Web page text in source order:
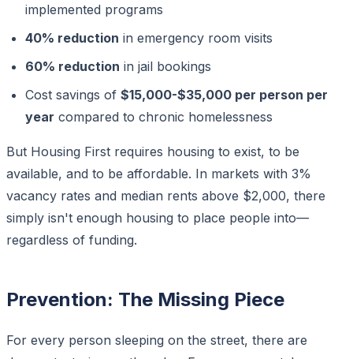
implemented programs
40% reduction in emergency room visits
60% reduction in jail bookings
Cost savings of $15,000-$35,000 per person per
year compared to chronic homelessness
But Housing First requires housing to exist, to be
available, and to be affordable. In markets with 3%
vacancy rates and median rents above $2,000, there
simply isn't enough housing to place people into—
regardless of funding.
Prevention: The Missing Piece
For every person sleeping on the street, there are